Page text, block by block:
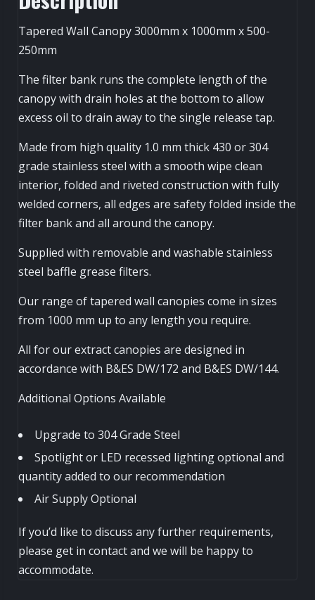
Tapered Wall Canopy 3000mm x 1000mm x 500-
250mm
The filter bank runs the complete length of the
canopy with drain holes at the bottom to allow
excess oil to drain away to the single release tap.
Made from high quality 1.0 mm thick 430 or 304
grade stainless steel with a smooth wipe clean
interior, folded and riveted construction with fully
welded corners, all edges are safety folded inside the
filter bank and all around the canopy.
Supplied with removable and washable stainless
steel baffle grease filters.
Our range of tapered wall canopies come in sizes
from 1000 mm up to any length you require.
All for our extract canopies are designed in
accordance with B&ES DW/172 and B&ES DW/144.
Additional Options Available
Upgrade to 304 Grade Steel
Spotlight or LED recessed lighting optional and
quantity added to our recommendation
Air Supply Optional
If you’d like to discuss any further requirements,
please get in contact and we will be happy to
accommodate.